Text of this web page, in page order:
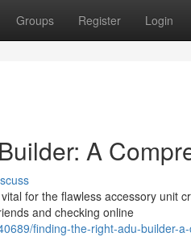
Groups Register Login
A
for the flawless accessory unit
and checking online
finding-the-right-adu-builder-